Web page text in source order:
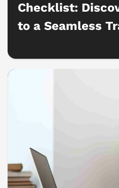
Checklist:
to a Seamless